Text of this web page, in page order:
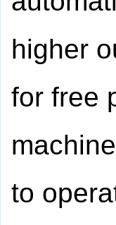
higher
for free
to